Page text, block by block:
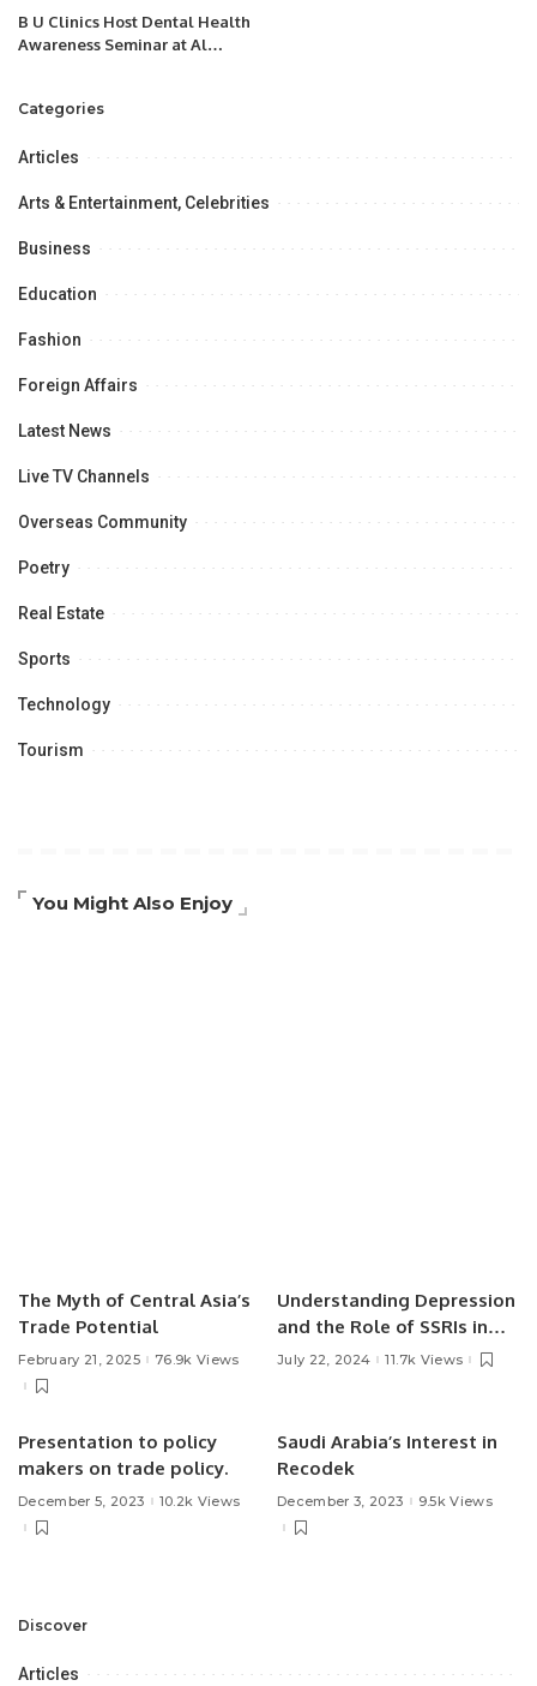
B U Clinics Host Dental Health
Awareness Seminar at Al
Categories
Articles
Arts & Entertainment, Celebrities
Business
Education
Fashion
Foreign Affairs
Latest News
Live TV Channels
Overseas Community
Poetry
Real Estate
Sports
Technology
Tourism
You Might Also Enjoy
The Myth of Central Asia’s
Trade Potential
February 21, 2025 76.9k Views
Understanding Depression
and the Role of SSRIs in
Treatment.
July 22, 2024 11.7k Views
Presentation to policy
makers on trade policy.
December 5, 2023 10.2k Views
Saudi Arabia’s Interest in
Recodek
December 3, 2023 9.5k Views
Discover
Articles